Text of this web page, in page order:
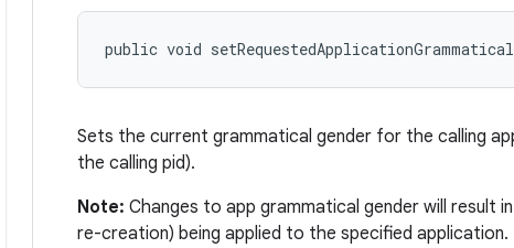
public void
Sets the current grammatical gender for the calling
the calling pid).
Note: Changes to app grammatical gender will result
re-creation) being applied to the specified